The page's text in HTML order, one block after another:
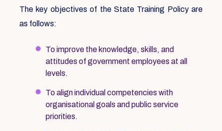
The key objectives of the State Training Policy are
as follows:
To improve the knowledge, skills, and
attitudes of government employees at all
levels.
To align individual competencies with
organisational goals and public service
priorities.